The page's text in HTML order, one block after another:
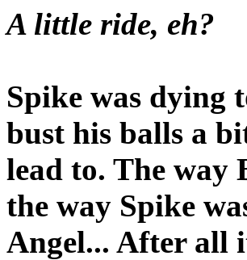
A little ride, eh?
Spike was dying
bust his balls a
lead to. The
the way Spike
Angel... After all